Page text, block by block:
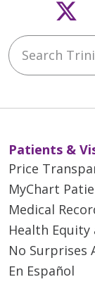
Search
Patients &
Price
MyChart
Medical
Health
No Surprises
En Español